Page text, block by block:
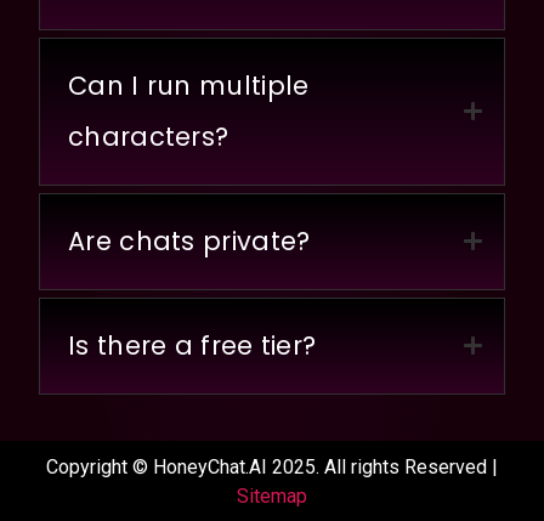
Can I run multiple
characters?
Are chats private?
Is there a free tier?
Copyright © HoneyChat.AI 2025. All rights Reserved |
Sitemap